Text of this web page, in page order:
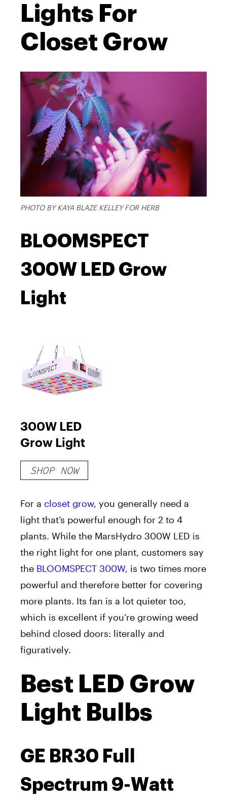
Lights For
Closet Grow
PHOTO BY KAYA BLAZE KELLEY FOR HERB
BLOOMSPECT
300W LED Grow
Light
300W LED
Grow Light
SHOP NOW
For a closet grow, you generally need a
light that’s powerful enough for 2 to 4
plants. While the MarsHydro 300W LED is
the right light for one plant, customers say
the BLOOMSPECT 300W, is two times more
powerful and therefore better for covering
more plants. Its fan is a lot quieter too,
which is excellent if you’re growing weed
behind closed doors: literally and
figuratively.
Best LED Grow
Light Bulbs
GE BR30 Full
Spectrum 9-Watt